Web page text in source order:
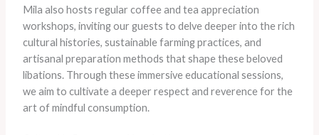
Mila also hosts regular coffee and tea appreciation
workshops, inviting our guests to delve deeper into the rich
cultural histories, sustainable farming practices, and
artisanal preparation methods that shape these beloved
libations. Through these immersive educational sessions,
we aim to cultivate a deeper respect and reverence for the
art of mindful consumption.